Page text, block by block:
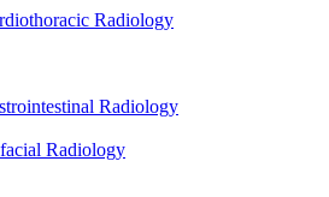
Radiology
Radiology
Radiology